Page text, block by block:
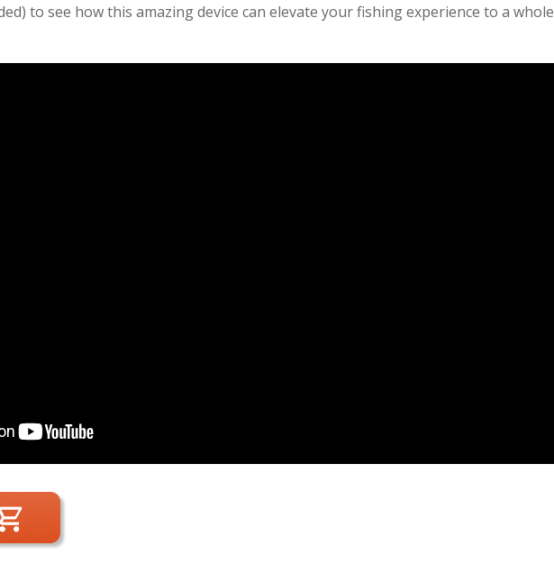
to see how this amazing device can elevate your fishing experience to a whole